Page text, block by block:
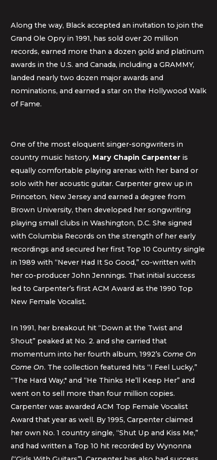
Along the way, Black accepted an invitation to join the
Grand Ole Opry in 1991, has sold over 20 million
records, earned more than a dozen gold and platinum
awards in the U.S. and Canada, including a GRAMMY,
landed nearly two dozen major awards and
nominations, and earned a star on the Hollywood Walk
of Fame.
One of the most eloquent singer-songwriters in
country music history, Mary Chapin Carpenter is
equally comfortable playing arenas with her band or
solo with her acoustic guitar. Carpenter grew up in
Princeton, New Jersey and earned a degree from
Brown University, then developed her songwriting
playing small clubs in Washington, D.C. She signed
with Columbia Records on the strength of her early
recordings and secured her first Top 10 Country single
in 1989 with “Never Had It So Good,” co-written with
her co-producer John Jennings. That initial success
led to Carpenter’s first ACM Award as the 1990 Top
New Female Vocalist.
In 1991, her breakout hit “Down at the Twist and
Shout” peaked at No. 2. and she carried that
momentum into her fourth album, 1992’s Come On
Come On. The collection featured hits “I Feel Lucky,”
“The Hard Way," and “He Thinks He’ll Keep Her” and
went on to sell more than four million copies.
Carpenter was awarded ACM Top Female Vocalist
Award that year as well. By 1995, Carpenter claimed
her own No. 1 country single, “Shut Up and Kiss Me,”
and had written a Top 10 hit recorded by Wynonna